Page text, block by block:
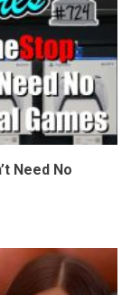
Need No